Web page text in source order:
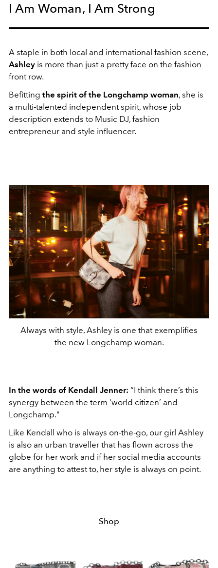
I Am Woman, I Am Strong
A staple in both local and international fashion scene,
Ashley is more than just a pretty face on the fashion
front row.
Befitting the spirit of the Longchamp woman, she is
a multi-talented independent spirit, whose job
description extends to Music DJ, fashion
entrepreneur and style influencer.
Always with style, Ashley is one that exemplifies
the new Longchamp woman.
In the words of Kendall Jenner: “I think there’s this
synergy between the term ‘world citizen’ and
Longchamp."
Like Kendall who is always on-the-go, our girl Ashley
is also an urban traveller that has flown across the
globe for her work and if her social media accounts
are anything to attest to, her style is always on point.
Shop